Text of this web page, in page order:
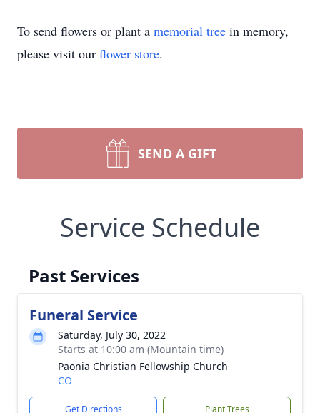
To send flowers or plant a memorial tree in memory,
please visit our flower store.
SEND A GIFT
Service Schedule
Past Services
Funeral Service
Saturday, July 30, 2022
Starts at 10:00 am (Mountain time)
Paonia Christian Fellowship Church
CO
Get Directions Plant Trees